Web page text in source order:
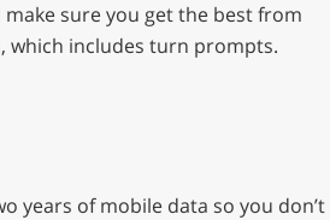
sure you get the best from
which includes turn prompts.
years of mobile data so you don’t